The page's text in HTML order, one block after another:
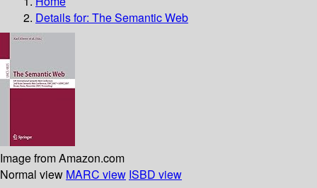
Details for: The Semantic Web
Image from Amazon.com
Normal view MARC view ISBD view